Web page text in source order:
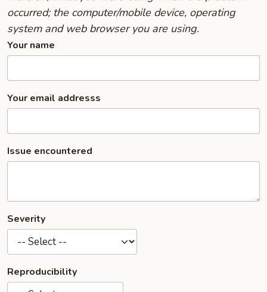
occurred; the computer/mobile device, operating
system and web browser you are using.
Your name
Your email addresss
Issue encountered
Severity
Reproducibility